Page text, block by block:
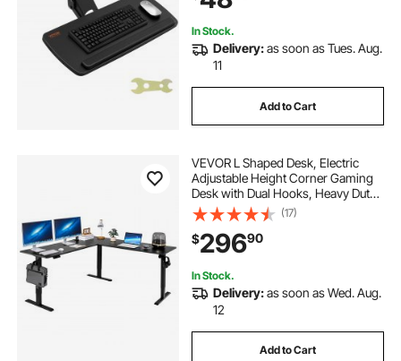
Work
In Stock.
Delivery:as soon as Tues. Aug.
11
Add to Cart
VEVOR L Shaped Desk, Electric
Adjustable Height Corner Gaming
Desk with Dual Hooks, Heavy Duty
Carbon Steel L-Shaped Computer
Table with Power Outlets for Home,
Office, Study, Easy to Assemble,
Black
(17)
$29690
In Stock.
Delivery:as soon as Wed. Aug.
12
Add to Cart